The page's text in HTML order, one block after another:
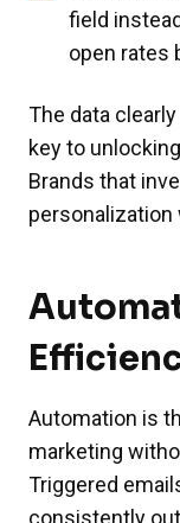
field
open rates
The data
key to
Brands that
personalization
Automation is
marketing
Triggered
consistently